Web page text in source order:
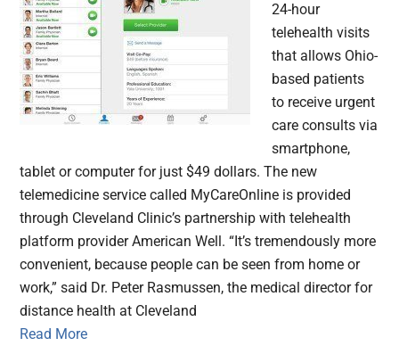
24-hour
telehealth visits
that allows Ohio-
based patients
to receive urgent
care consults via
smartphone,
tablet or computer for just $49 dollars. The new
telemedicine service called MyCareOnline is provided
through Cleveland Clinic’s partnership with telehealth
platform provider American Well. “It’s tremendously more
convenient, because people can be seen from home or
work,” said Dr. Peter Rasmussen, the medical director for
distance health at Cleveland
Read More